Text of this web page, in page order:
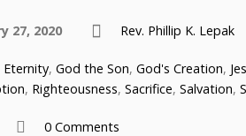
27, 2020 Rev. Phillip K. Lepak
Eternity, God the Son, God's Creation,
, Righteousness, Sacrifice, Salvation,
0 Comments